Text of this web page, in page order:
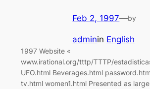
Feb 2, 1997—by
adminin English
1997 Website «
www.irational.org/tttp/TTTP/
UFO.html Beverages.html
tv.html women1.html Presented as